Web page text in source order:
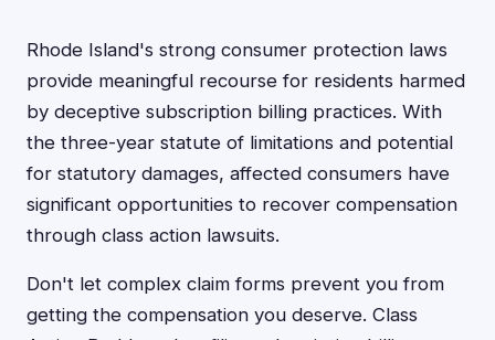
Rhode Island's strong consumer protection laws
provide meaningful recourse for residents harmed
by deceptive subscription billing practices. With
the three-year statute of limitations and potential
for statutory damages, affected consumers have
significant opportunities to recover compensation
through class action lawsuits.
Don't let complex claim forms prevent you from
getting the compensation you deserve. Class